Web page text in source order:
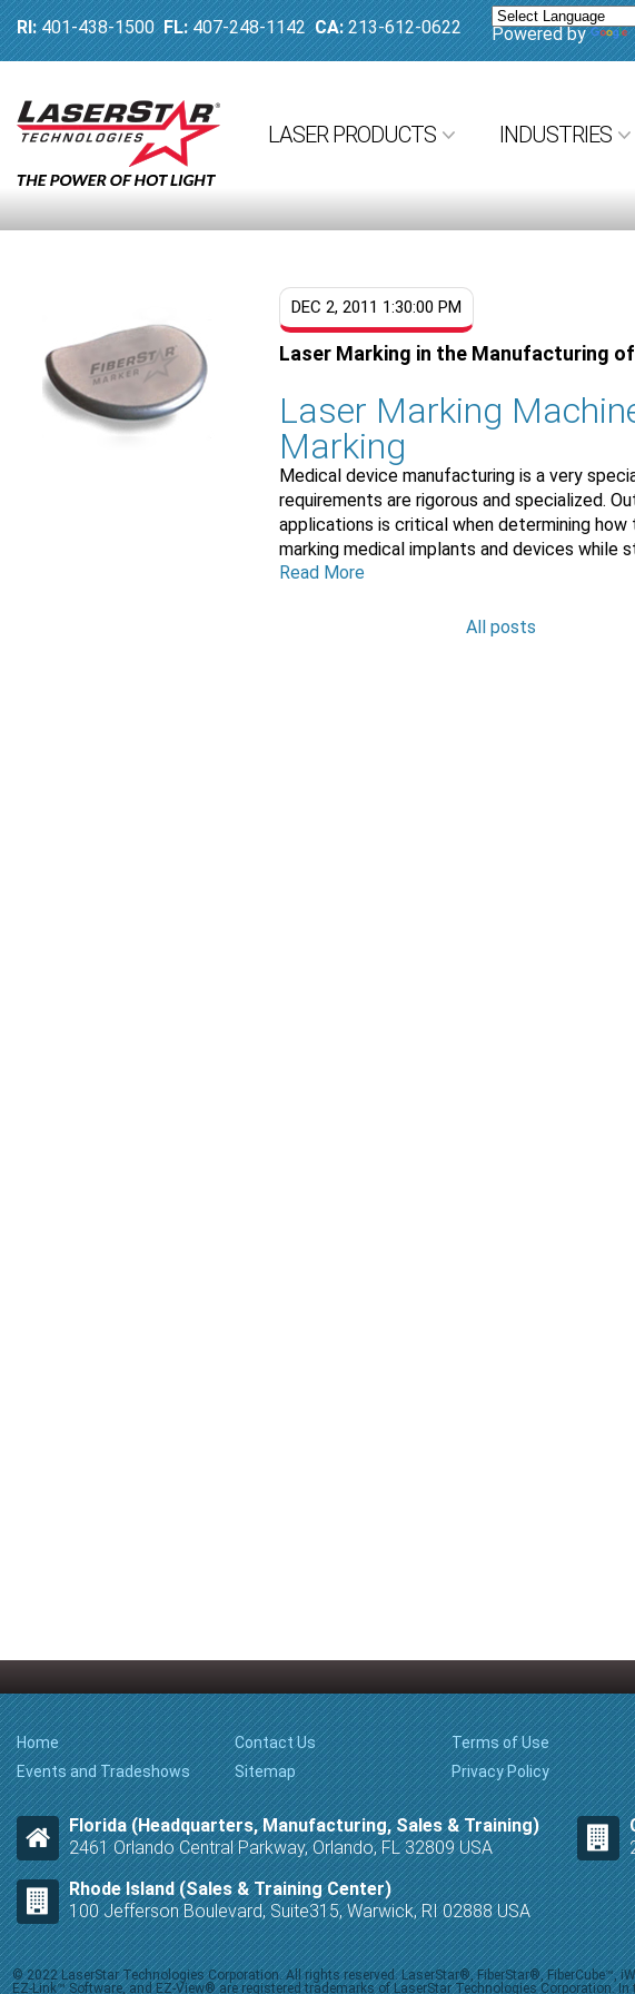
RI:401-438-1500FL:407-248-1142CA: 213-612-0622 Powered by
LASER PRODUCTS INDUSTRIES
DEC 2, 2011 1:30:00 PM
Laser Marking in the Manufacturing
Laser Marking
Marking
Medical device manufacturing is a very
requirements are rigorous and specialized.
applications is critical when determining
marking medical implants and devices while
Read More
All posts
Home
Events and Tradeshows
Contact Us
Sitemap
Terms of Use
Privacy Policy
Florida (Headquarters, Manufacturing, Sales & Training)
2461 Orlando Central Parkway, Orlando, FL 32809 USA
Rhode Island (Sales & Training Center)
100 Jefferson Boulevard, Suite315, Warwick, RI 02888 USA
© 2022 LaserStar Technologies Corporation. All rights reserved. LaserStar®, FiberStar®,
EZ-Link™ Software, and EZ-View® are registered trademarks of LaserStar Technologies Corporation.